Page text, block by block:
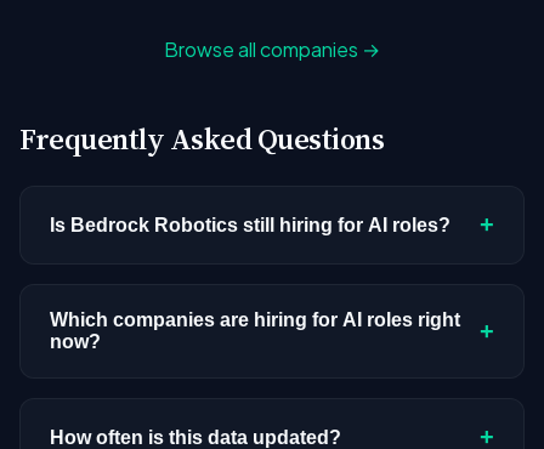
Browse all companies →
Frequently Asked Questions
Is Bedrock Robotics still hiring for AI roles? +
postings in our current dataset. Companies cycle
through hiring periods based on budget cycles,
Which companies are hiring for AI roles right
now?
+
hundreds of companies. Visit the
How often is this data updated? +